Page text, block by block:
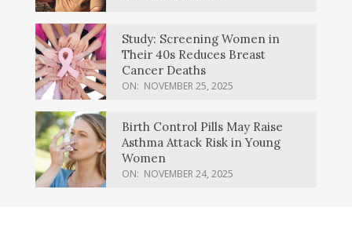
Study: Screening Women in
Their 40s Reduces Breast
Cancer Deaths
ON: NOVEMBER 25, 2025
Birth Control Pills May Raise
Asthma Attack Risk in Young
Women
ON: NOVEMBER 24, 2025